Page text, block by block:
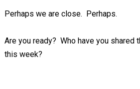
Perhaps we are close. Perhaps.
Are you ready? Who have you shared
this week?